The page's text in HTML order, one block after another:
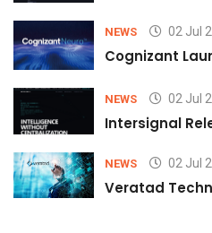
NEWS 02 Jul
Cognizant
NEWS 02 Jul
Intersignal
NEWS 02 Jul
Veratad